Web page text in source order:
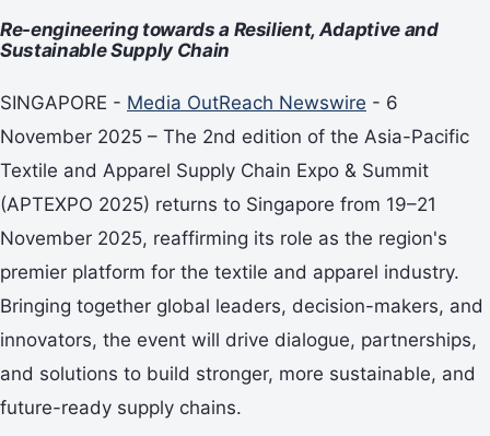
Re-engineering towards a Resilient, Adaptive and
Sustainable Supply Chain
SINGAPORE - Media OutReach Newswire - 6
November 2025 – The 2nd edition of the Asia-Pacific
Textile and Apparel Supply Chain Expo & Summit
(APTEXPO 2025) returns to Singapore from 19–21
November 2025, reaffirming its role as the region's
premier platform for the textile and apparel industry.
Bringing together global leaders, decision-makers, and
innovators, the event will drive dialogue, partnerships,
and solutions to build stronger, more sustainable, and
future-ready supply chains.